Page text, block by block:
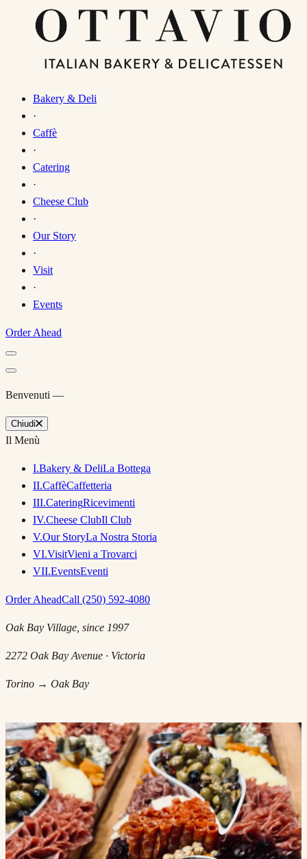
Bakery & Deli
·
Caffè
·
Catering
·
Cheese Club
·
Our Story
·
Visit
·
Events
Order Ahead
Benvenuti —
Chiudi
Il Menù
I.Bakery & DeliLa Bottega
II.CaffèCaffetteria
III.CateringRicevimenti
IV.Cheese ClubIl Club
V.Our StoryLa Nostra Storia
VI.VisitVieni a Trovarci
VII.EventsEventi
Order AheadCall (250) 592-4080
Oak Bay Village, since 1997
2272 Oak Bay Avenue · Victoria
Torino → Oak Bay